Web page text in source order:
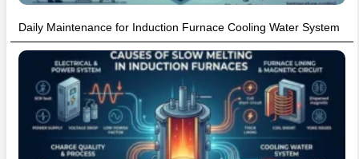
Daily Maintenance for Induction Furnace Cooling Water System